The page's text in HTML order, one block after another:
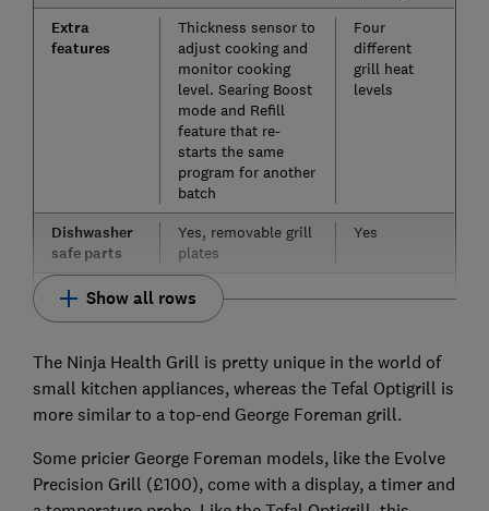
Extra
features
Thickness sensor to
adjust cooking and
monitor cooking
level. Searing Boost
mode and Refill
feature that re-
starts the same
program for another
batch
Four
different
grill heat
levels
Dishwasher
safe parts
Yes, removable grill
plates
Yes
Show all rows
The Ninja Health Grill is pretty unique in the world of
small kitchen appliances, whereas the Tefal Optigrill is
more similar to a top-end George Foreman grill.
Some pricier George Foreman models, like the Evolve
Precision Grill (£100), come with a display, a timer and